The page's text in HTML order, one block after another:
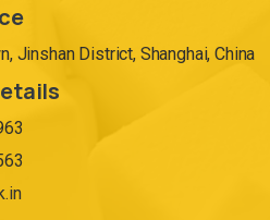
Jinshan District, Shanghai, China